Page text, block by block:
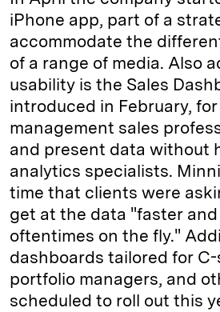
iPhone app, part of a
accommodate the
of a range of media. Also
usability is the Sales
introduced in February,
management sales
and present data without
analytics specialists.
time that clients were
get at the data "faster
oftentimes on the fly."
dashboards tailored for
portfolio managers, and
scheduled to roll out this